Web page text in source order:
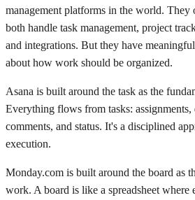
management platforms in the world.
both handle task management, project
and integrations. But they have
about how work should be organized.
Asana is built around the task as the
Everything flows from tasks: assignments,
comments, and status. It's a disciplined
execution.
Monday.com is built around the board as
work. A board is like a spreadsheet where